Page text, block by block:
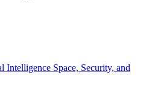
Intelligence Space, Security, and